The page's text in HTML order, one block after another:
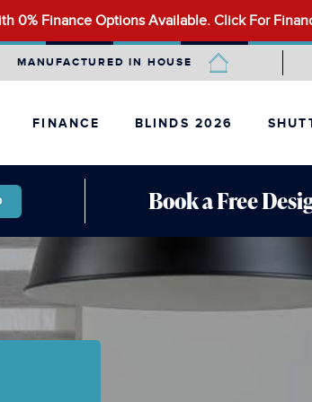
0% Finance Options Available. Click For
MANUFACTURED IN HOUSE
FINANCE BLINDS 2026
FULL
Book a Free